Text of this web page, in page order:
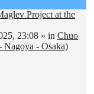
Project at the
23:08 » in Chuo
Nagoya - Osaka)